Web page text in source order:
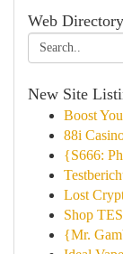
Web
New Site
Boost
88i
{S666:
Lost
Shop
{Mr.